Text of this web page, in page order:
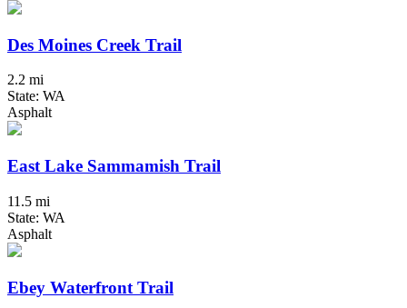
Des Moines Creek Trail
2.2 mi
State: WA
Asphalt
East Lake Sammamish Trail
11.5 mi
State: WA
Asphalt
Ebey Waterfront Trail